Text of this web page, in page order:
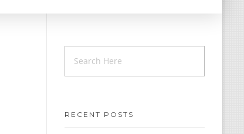
RECENT POSTS